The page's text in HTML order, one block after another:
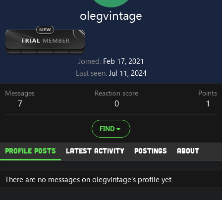
olegvintage
Joined Feb 17, 2021
Last seen Jul 11, 2024
Messages
7
Reaction score
0
Points
1
FIND
Profile posts Latest activity Postings About
There are no messages on olegvintage's profile yet.